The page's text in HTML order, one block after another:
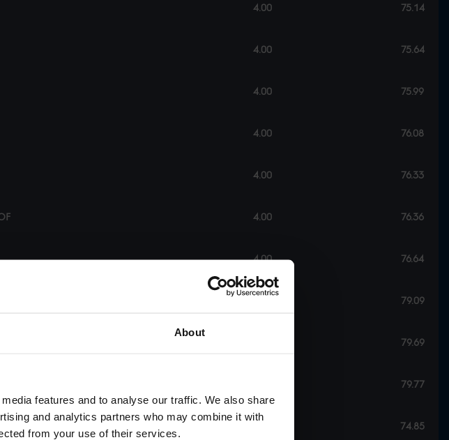
About
features and to analyse our traffic. We also share
and analytics partners who may combine it with
from your use of their services.
4.00 75.14
4.00 75.64
4.00 75.99
4.00 76.08
4.00 76.33
4.00 76.36
4.00 76.64
6.00 79.09
79.69
79.77
74.85